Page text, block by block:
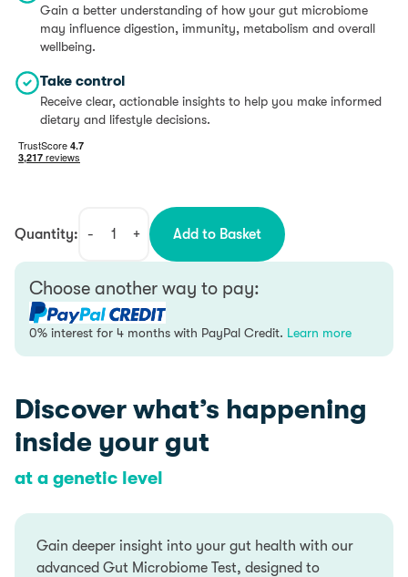
Gain a better understanding of how your gut microbiome
may influence digestion, immunity, metabolism and overall
wellbeing.
Take control
Receive clear, actionable insights to help you make informed
dietary and lifestyle decisions.
Quantity:
Gut
Microbiome
Test
quantity
+
- Add to Basket
Choose another way to pay:
0% interest for 4 months with PayPal Credit. Learn more
It’s a credit limit that’s attached to your PayPal
account which you can use for your online purchases.
0% interest for 4 months is available on single
transactions of £99 or more.
Log into your PayPal account and chose PayPal
Discover what’s happening
inside your gut
at a genetic level
Gain deeper insight into your gut health with our
advanced Gut Microbiome Test, designed to